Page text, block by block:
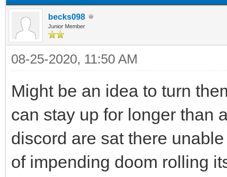
becks098
Junior Member
08-25-2020, 11:50 AM
Might be an idea to turn
can stay up for longer than
discord are sat there
of impending doom rolling